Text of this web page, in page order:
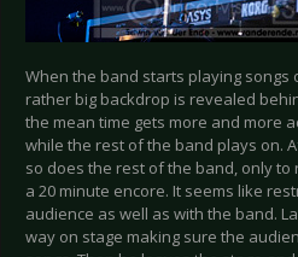
When the band starts playing songs
rather big backdrop is revealed
the mean time gets more and more
while the rest of the band plays on.
so does the rest of the band, only
a 20 minute encore. It seems like
audience as well as with the band.
way on stage making sure the